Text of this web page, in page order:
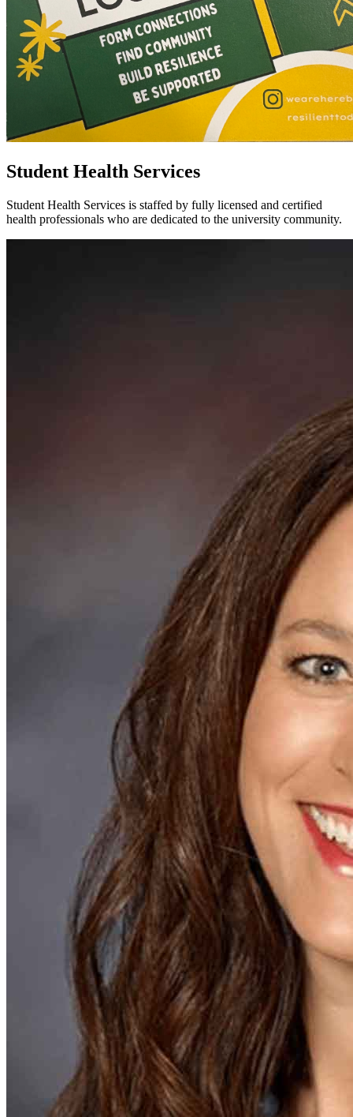
Student Health Services
Student Health Services is staffed by fully licensed and certified
health professionals who are dedicated to the university community.